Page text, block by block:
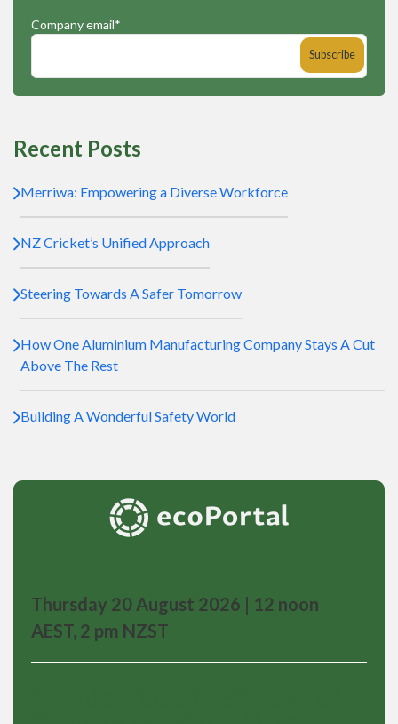
Company email*
Recent Posts
Merriwa: Empowering a Diverse Workforce
NZ Cricket’s Unified Approach
Steering Towards A Safer Tomorrow
How One Aluminium Manufacturing Company Stays A Cut
Above The Rest
Building A Wonderful Safety World
Thursday 20 August 2026 | 12 noon
AEST, 2 pm NZST